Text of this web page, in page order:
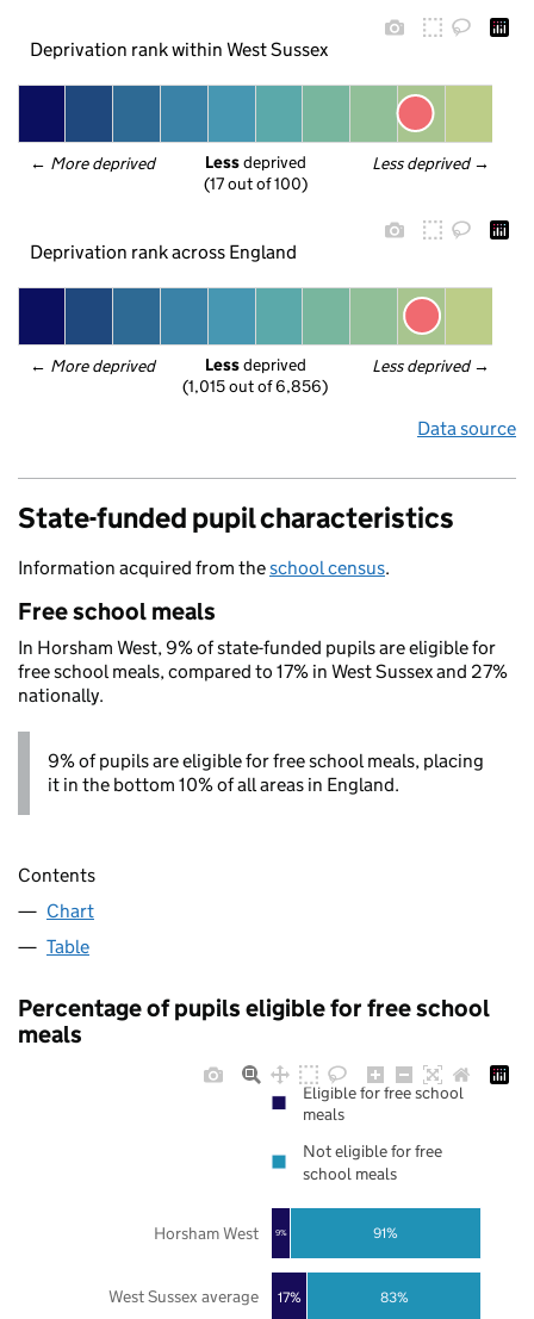
Deprivation rank within West Sussex
← More deprived Less deprived →
Less deprived
(17 out of 100)
Deprivation rank across England
← More deprived Less deprived →
Less deprived
(1,015 out of 6,856)
Data source
State-funded pupil characteristics
Information acquired from theschool census.
Free school meals
In Horsham West, 9% of state-funded pupils are eligible for
free school meals, compared to 17% in West Sussex and 27%
nationally.
9% of pupils are eligible for free school meals, placing
it in the bottom 10% of all areas in England.
Contents
Chart
Table
Percentage of pupils eligible for free school
meals
17%
9%
83%
91%
West Sussex average
Horsham West
Eligible for free school
meals
Not eligible for free
school meals